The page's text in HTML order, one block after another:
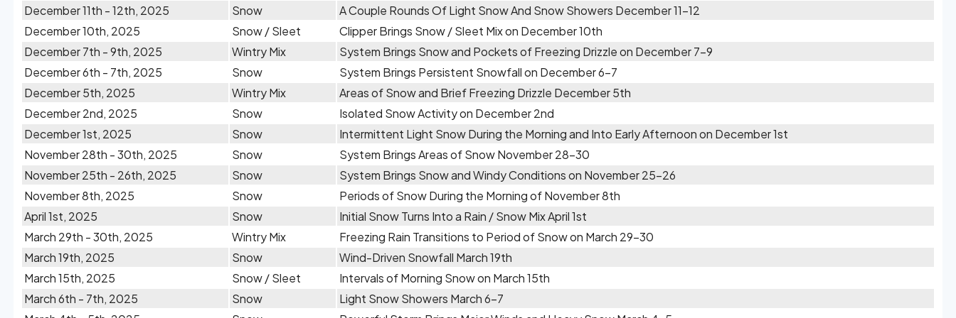
December 11th - 12th, 2025 Snow
A Couple Rounds Of Light Snow And Snow Showers December 11-12
December 10th, 2025
Snow / Sleet
Clipper Brings Snow / Sleet Mix on December 10th
December 7th - 9th, 2025
Wintry Mix
System Brings Snow and Pockets of Freezing Drizzle on December 7-9
December 6th - 7th, 2025
Snow
System Brings Persistent Snowfall on December 6-7
December 5th, 2025
Wintry Mix
Areas of Snow and Brief Freezing Drizzle December 5th
December 2nd, 2025
Snow
Isolated Snow Activity on December 2nd
December 1st, 2025
Snow
Intermittent Light Snow During the Morning and Into Early Afternoon on December 1st
November 28th - 30th, 2025
Snow
System Brings Areas of Snow November 28-30
November 25th - 26th, 2025
Snow
System Brings Snow and Windy Conditions on November 25-26
November 8th, 2025
Snow
Periods of Snow During the Morning of November 8th
April 1st, 2025
Snow
Initial Snow Turns Into a Rain / Snow Mix April 1st
March 29th - 30th, 2025
Wintry Mix
Freezing Rain Transitions to Period of Snow on March 29-30
March 19th, 2025
Snow
Wind-Driven Snowfall March 19th
March 15th, 2025
Snow / Sleet
Intervals of Morning Snow on March 15th
March 6th - 7th, 2025
Snow
Light Snow Showers March 6-7